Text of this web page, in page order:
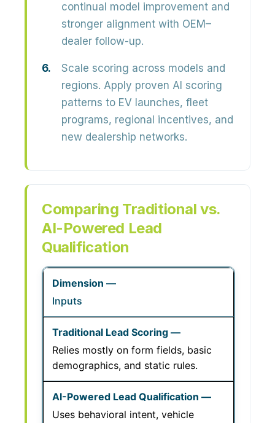
continual model improvement and
stronger alignment with OEM–
dealer follow-up.
Scale scoring across models and
regions. Apply proven AI scoring
patterns to EV launches, fleet
programs, regional incentives, and
new dealership networks.
Comparing Traditional vs.
AI-Powered Lead
Qualification
Inputs
Relies mostly on form fields, basic
demographics, and static rules.
Uses behavioral intent, vehicle